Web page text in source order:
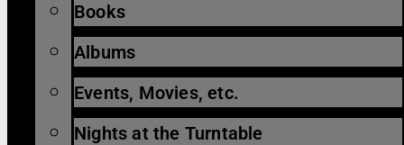
Books
Albums
Events, Movies, etc.
Nights at the Turntable